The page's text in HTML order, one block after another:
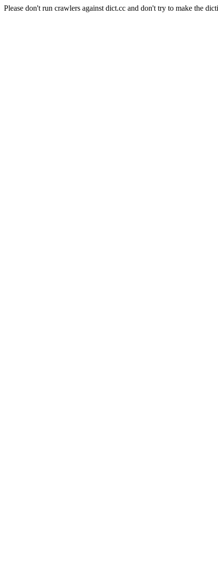
Please don't run crawlers against dict.cc and don't try to make the